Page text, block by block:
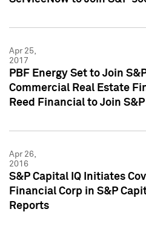
Apr 25,
2017
PBF Energy Set to Join
Commercial Real Estate
Reed Financial to Join
Apr 26,
2016
S&P Capital IQ Initiates
Financial Corp in S&P
Reports